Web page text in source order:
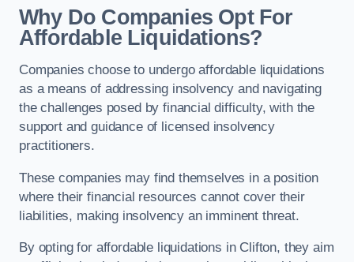
Why Do Companies Opt For
Affordable Liquidations?
Companies choose to undergo affordable liquidations
as a means of addressing insolvency and navigating
the challenges posed by financial difficulty, with the
support and guidance of licensed insolvency
practitioners.
These companies may find themselves in a position
where their financial resources cannot cover their
liabilities, making insolvency an imminent threat.
By opting for affordable liquidations in Clifton, they aim